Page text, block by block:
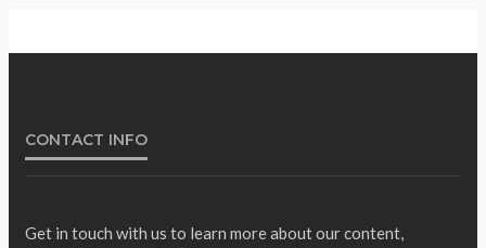
CONTACT INFO
Get in touch with us to learn more about our content,